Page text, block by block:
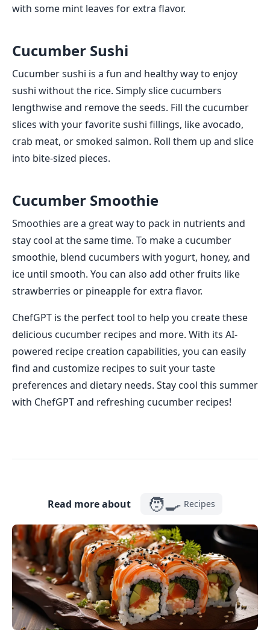
with some mint leaves for extra flavor.
Cucumber Sushi
Cucumber sushi is a fun and healthy way to enjoy
sushi without the rice. Simply slice cucumbers
lengthwise and remove the seeds. Fill the cucumber
slices with your favorite sushi fillings, like avocado,
crab meat, or smoked salmon. Roll them up and slice
into bite-sized pieces.
Cucumber Smoothie
Smoothies are a great way to pack in nutrients and
stay cool at the same time. To make a cucumber
smoothie, blend cucumbers with yogurt, honey, and
ice until smooth. You can also add other fruits like
strawberries or pineapple for extra flavor.
ChefGPT is the perfect tool to help you create these
delicious cucumber recipes and more. With its AI-
powered recipe creation capabilities, you can easily
find and customize recipes to suit your taste
preferences and dietary needs. Stay cool this summer
with ChefGPT and refreshing cucumber recipes!
Read more about 🧑‍🍳 Recipes